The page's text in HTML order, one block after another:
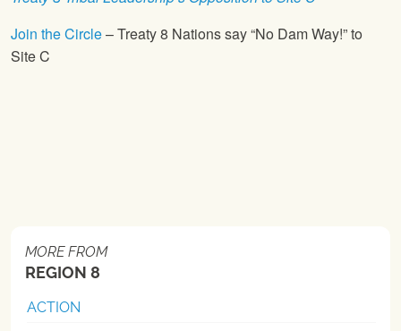
Join the Circle– Treaty 8 Nations say “No Dam Way!” to
Site C
MORE FROM
REGION 8
ACTION